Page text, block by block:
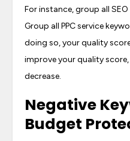
For instance, group all
Group all PPC service
doing so, your quality
improve your quality
decrease.
Negative
Budget